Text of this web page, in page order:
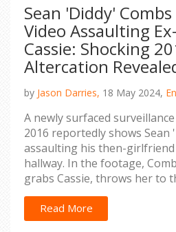
Sean 'Diddy'
Video Assaulting
Cassie: Shocking
Altercation
by Jason Darries, 18 May 2024,
A newly surfaced
2016 reportedly shows Sean
assaulting his then-girlfriend
hallway. In the footage,
grabs Cassie, throws her to
and drags her by her
part of a larger lawsuit
Combs. He denies all
Read More